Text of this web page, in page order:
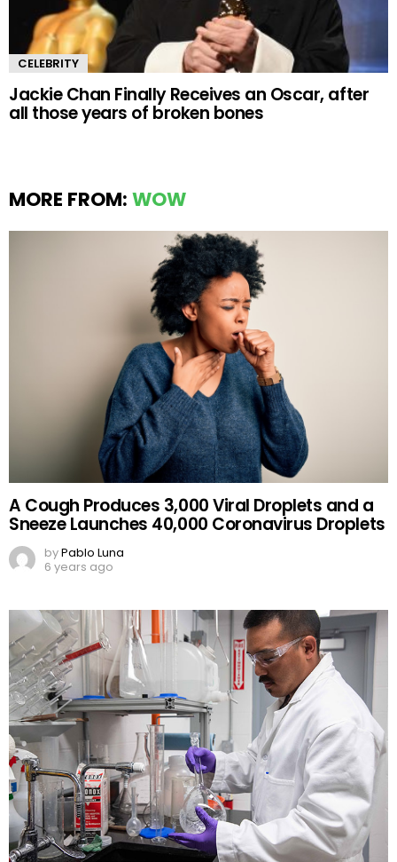
CELEBRITY
Jackie Chan Finally Receives an Oscar, after
all those years of broken bones
MORE FROM: WOW
A Cough Produces 3,000 Viral Droplets and a
Sneeze Launches 40,000 Coronavirus Droplets
byPablo Luna
6 years ago